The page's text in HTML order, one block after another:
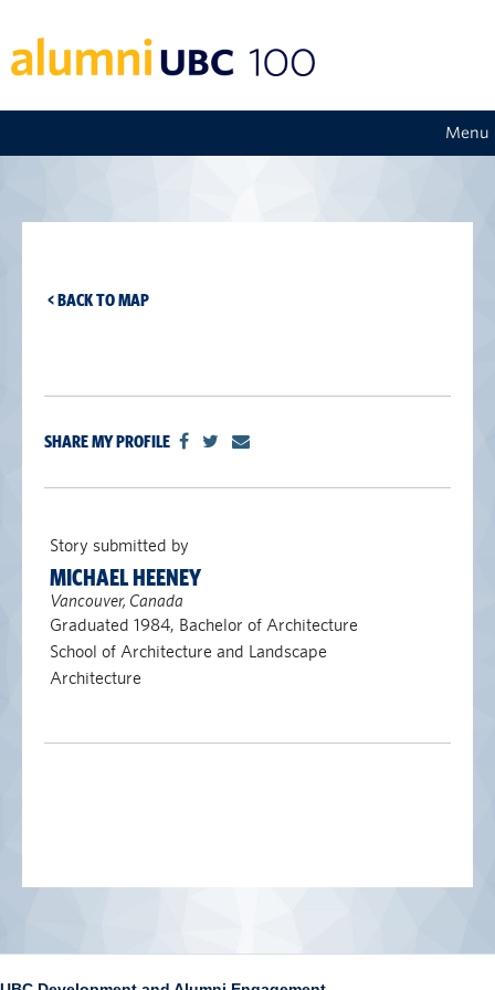
Menu
< BACK TO MAP
SHARE MY PROFILE
Story submitted by
MICHAEL HEENEY
Vancouver, Canada
Graduated 1984, Bachelor of Architecture
School of Architecture and Landscape
Architecture